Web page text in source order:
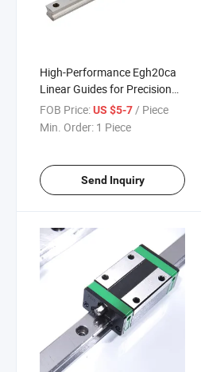
High-Performance Egh20ca
Linear Guides for Precision
Manufacturing Solutions
FOB Price:US $5-7/ Piece
Min. Order: 1 Piece
Send Inquiry